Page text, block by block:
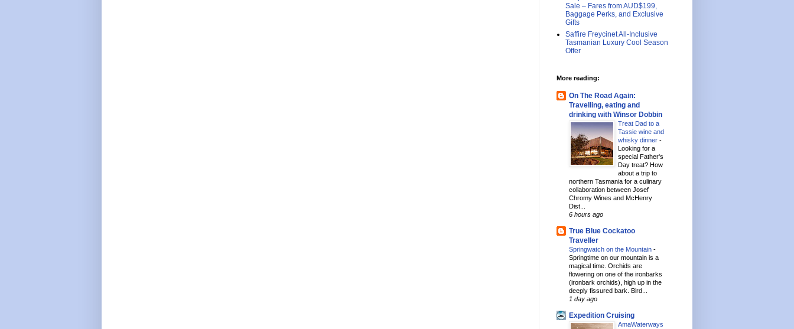
Sale – Fares from AUD$199,
Baggage Perks, and Exclusive
Gifts
Saffire Freycinet All-Inclusive
Tasmanian Luxury Cool Season
Offer
More reading:
On The Road Again:
Travelling, eating and
drinking with Winsor Dobbin
Treat Dad to a
Tassie wine and
whisky dinner -
Looking for a
special Father's
Day treat? How
about a trip to
northern Tasmania for a culinary
collaboration between Josef
Chromy Wines and McHenry
Dist...
6 hours ago
True Blue Cockatoo
Traveller
Springwatch on the Mountain -
Springtime on our mountain is a
magical time. Orchids are
flowering on one of the ironbarks
(ironbark orchids), high up in the
deeply fissured bark. Bird...
1 day ago
Expedition Cruising
AmaWaterways